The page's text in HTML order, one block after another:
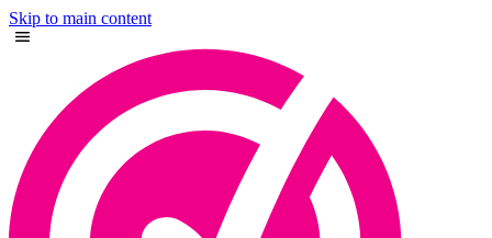
Skip to main content